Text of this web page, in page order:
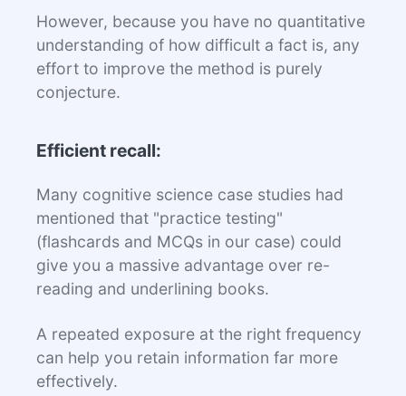
However, because you have no quantitative
understanding of how difficult a fact is, any
effort to improve the method is purely
conjecture.
Efficient recall:
Many cognitive science case studies had
mentioned that "practice testing"
(flashcards and MCQs in our case) could
give you a massive advantage over re-
reading and underlining books.
A repeated exposure at the right frequency
can help you retain information far more
effectively.